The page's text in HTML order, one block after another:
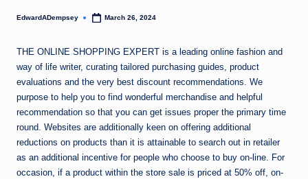
Posted
EdwardADempsey March 26, 2024
THE ONLINE SHOPPING EXPERT is a leading online fashion and
way of life writer, curating tailored purchasing guides, product
evaluations and the very best discount recommendations. We
purpose to help you to find wonderful merchandise and helpful
recommendation so that you can get issues proper the primary time
round. Websites are additionally keen on offering additional
reductions on products than it is attainable to search out in retailer
as an additional incentive for people who choose to buy on-line. For
occasion, if a product within the store sale is priced at 50% off, on-